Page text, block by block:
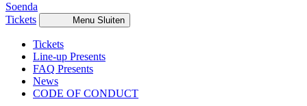
Soenda
Tickets
Menu Sluiten
Tickets
Line-up Presents
FAQ Presents
News
CODE OF CONDUCT